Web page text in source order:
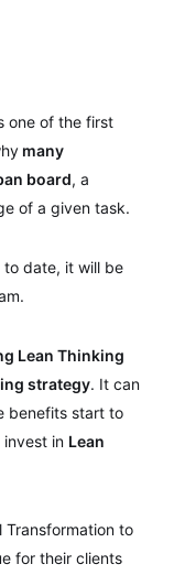
one of the first
many
board, a
of a given task.
to date, it will be
Lean Thinking
strategy. It can
benefits start to
in Lean
Transformation to
for their clients